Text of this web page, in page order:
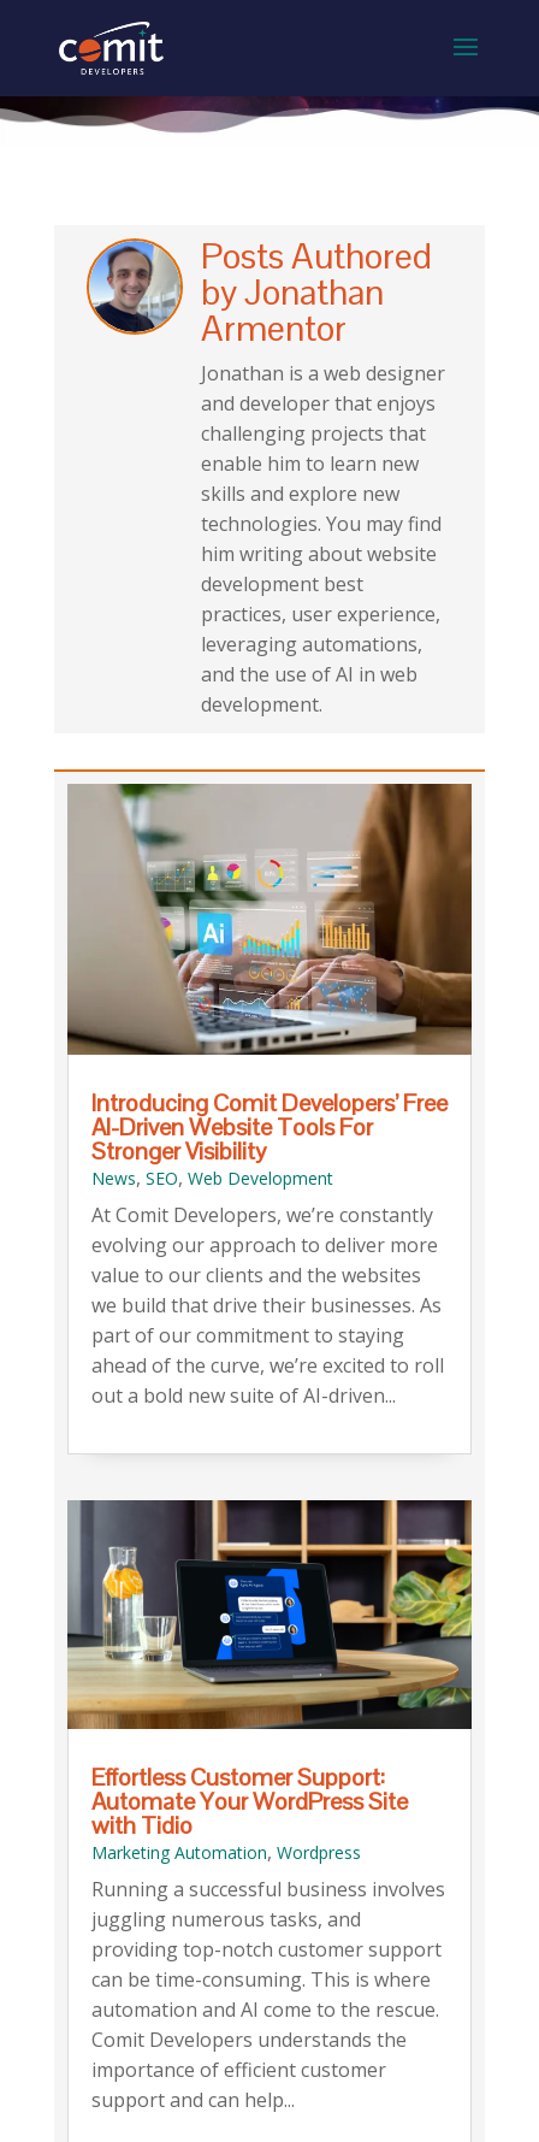
Posts Authored
by Jonathan
Armentor
Jonathan is a web designer
and developer that enjoys
challenging projects that
enable him to learn new
skills and explore new
technologies. You may find
him writing about website
development best
practices, user experience,
leveraging automations,
and the use of AI in web
development.
Introducing Comit Developers’ Free
AI-Driven Website Tools For
Stronger Visibility
News, SEO, Web Development
At Comit Developers, we’re constantly
evolving our approach to deliver more
value to our clients and the websites
we build that drive their businesses. As
part of our commitment to staying
ahead of the curve, we’re excited to roll
out a bold new suite of AI-driven...
Effortless Customer Support:
Automate Your WordPress Site
with Tidio
Marketing Automation, Wordpress
Running a successful business involves
juggling numerous tasks, and
providing top-notch customer support
can be time-consuming. This is where
automation and AI come to the rescue.
Comit Developers understands the
importance of efficient customer
support and can help...